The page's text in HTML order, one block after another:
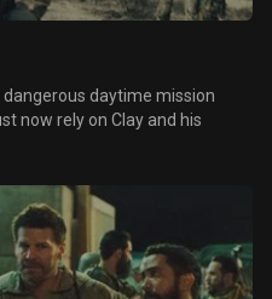
dangerous daytime mission
now rely on Clay and his